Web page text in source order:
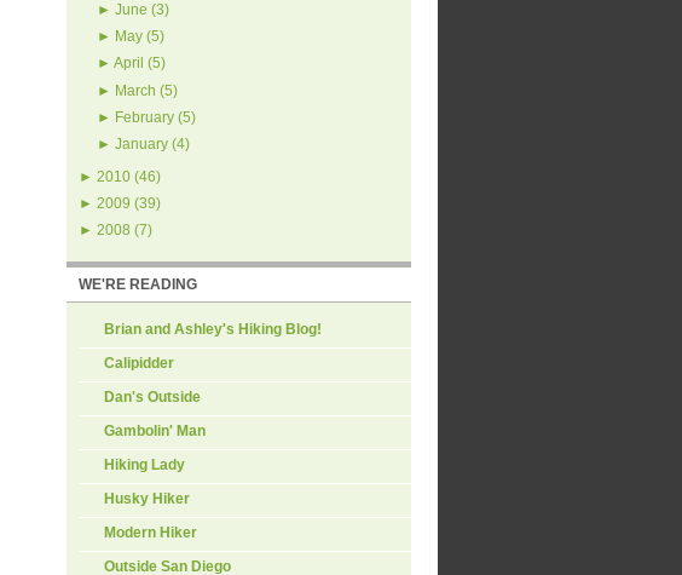
► June (3)
► May(5)
► April (5)
► March (5)
► February(5)
► January(4)
► 2010 (46)
► 2009 (39)
► 2008 (7)
WE'RE READING
Brian and Ashley's Hiking Blog!
Calipidder
Dan's Outside
Gambolin' Man
Hiking Lady
Husky Hiker
Modern Hiker
Outside San Diego